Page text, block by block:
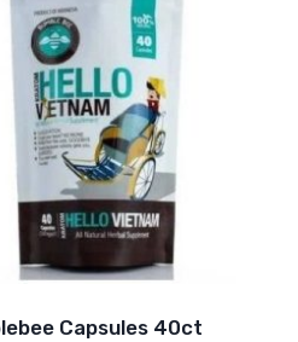
Capsules 40ct